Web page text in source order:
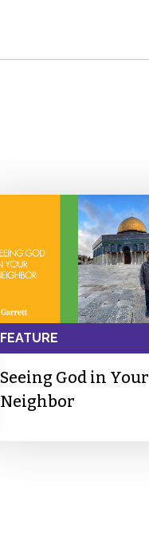
FEATURE
Seeing God in Your
Neighbor